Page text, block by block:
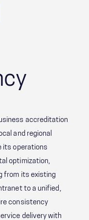
accreditation
and regional
its operations
optimization,
from its existing
to a unified,
consistency
delivery with